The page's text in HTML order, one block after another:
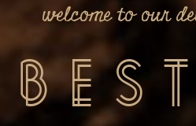
take a sip of our